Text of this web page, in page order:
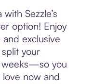
Sezzle’s
option! Enjoy
exclusive
your
weeks—so you
now and